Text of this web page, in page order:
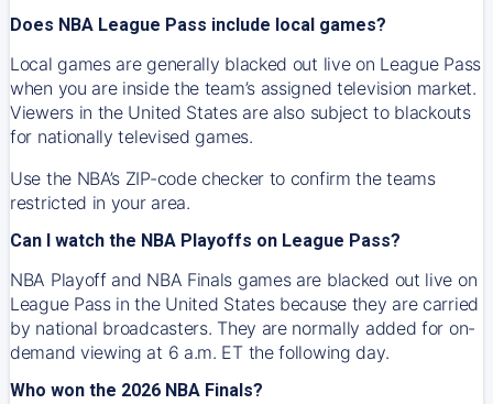
Does NBA League Pass include local games?
Local games are generally blacked out live on League Pass
when you are inside the team’s assigned television market.
Viewers in the United States are also subject to blackouts
for nationally televised games.
Use the NBA’s ZIP-code checker to confirm the teams
restricted in your area.
Can I watch the NBA Playoffs on League Pass?
NBA Playoff and NBA Finals games are blacked out live on
League Pass in the United States because they are carried
by national broadcasters. They are normally added for on-
demand viewing at 6 a.m. ET the following day.
Who won the 2026 NBA Finals?